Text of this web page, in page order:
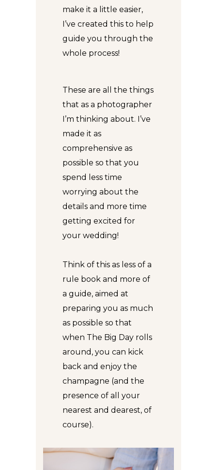
make it a little easier,
I’ve created this to help
guide you through the
whole process!
These are all the things
that as a photographer
I’m thinking about. I’ve
made it as
comprehensive as
possible so that you
spend less time
worrying about the
details and more time
getting excited for
your wedding!
Think of this as less of a
rule book and more of
a guide, aimed at
preparing you as much
as possible so that
when The Big Day rolls
around, you can kick
back and enjoy the
champagne (and the
presence of all your
nearest and dearest, of
course).